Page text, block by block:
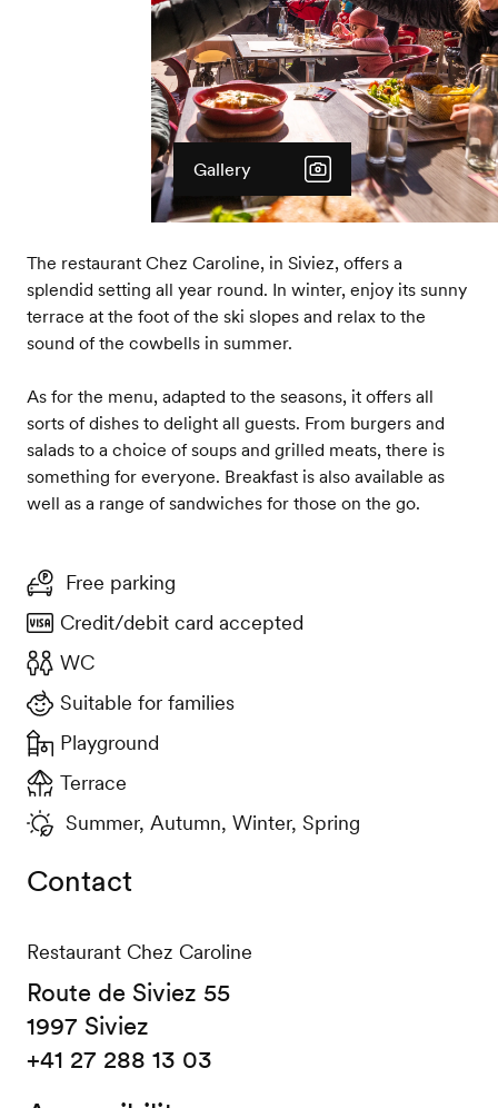
Gallery
The restaurant Chez Caroline, in Siviez, offers a
splendid setting all year round. In winter, enjoy its sunny
terrace at the foot of the ski slopes and relax to the
sound of the cowbells in summer.
As for the menu, adapted to the seasons, it offers all
sorts of dishes to delight all guests. From burgers and
salads to a choice of soups and grilled meats, there is
something for everyone. Breakfast is also available as
well as a range of sandwiches for those on the go.
Free parking
Credit/debit card accepted
WC
Suitable for families
Playground
Terrace
Summer, Autumn, Winter, Spring
Contact
Restaurant Chez Caroline
Route de Siviez 55
1997 Siviez
+41 27 288 13 03